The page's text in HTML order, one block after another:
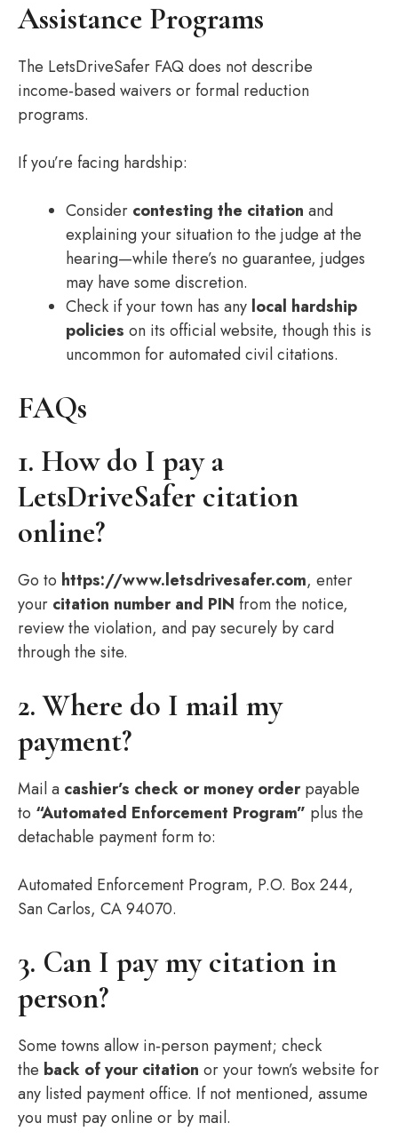
Assistance Programs
The LetsDriveSafer FAQ does not describe
income‑based waivers or formal reduction
programs.
If you’re facing hardship:
Consider contesting the citation and
explaining your situation to the judge at the
hearing—while there’s no guarantee, judges
may have some discretion.
Check if your town has any local hardship
policies on its official website, though this is
uncommon for automated civil citations.
FAQs
1. How do I pay a
LetsDriveSafer citation
online?
Go to https://www.letsdrivesafer.com, enter
your citation number and PIN from the notice,
review the violation, and pay securely by card
through the site.
2. Where do I mail my
payment?
Mail a cashier’s check or money orderpayable
to “Automated Enforcement Program” plus the
detachable payment form to:
Automated Enforcement Program, P.O. Box 244,
San Carlos, CA 94070.
3. Can I pay my citation in
person?
Some towns allow in‑person payment; check
the back of your citation or your town’s website for
any listed payment office. If not mentioned, assume
you must pay online or by mail.